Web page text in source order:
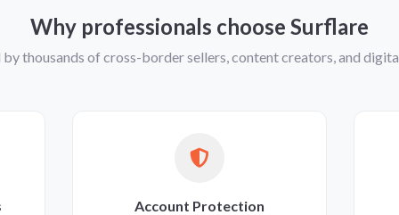
Why professionals choose Surflare
thousands of cross-border sellers, content creators, and
Account Protection